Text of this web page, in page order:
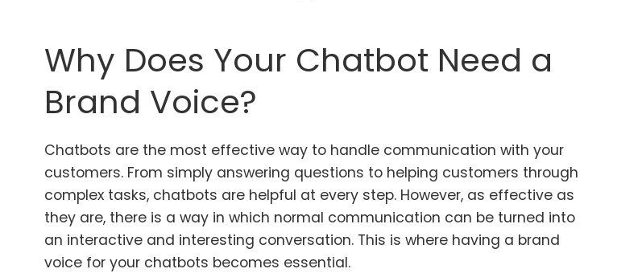
Why Does Your Chatbot Need a
Brand Voice?
Chatbots are the most effective way to handle communication with your
customers. From simply answering questions to helping customers through
complex tasks, chatbots are helpful at every step. However, as effective as
they are, there is a way in which normal communication can be turned into
an interactive and interesting conversation. This is where having a brand
voice for your chatbots becomes essential.